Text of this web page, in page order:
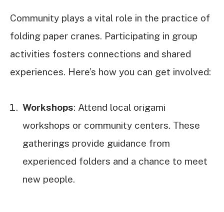
Community plays a vital role in the practice of
folding paper cranes. Participating in group
activities fosters connections and shared
experiences. Here’s how you can get involved:
Workshops: Attend local origami
workshops or community centers. These
gatherings provide guidance from
experienced folders and a chance to meet
new people.